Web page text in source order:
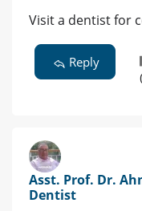
Visit a dentist for
Reply
Asst. Prof. Dr.
Dentist